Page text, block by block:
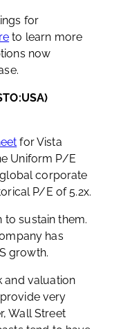
for
to learn more
now
for Vista
Uniform P/E
corporate
P/E of 5.2x.
sustain them.
has
growth.
and valuation
very
Wall Street